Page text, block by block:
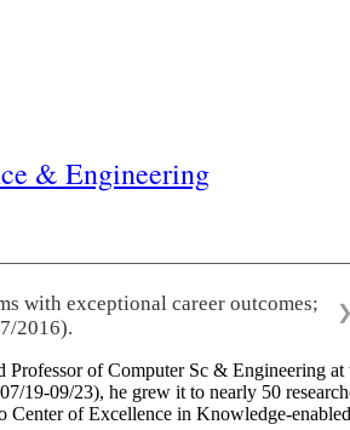
& Engineering
with exceptional career outcomes;
2016).
❯
Professor of Computer Sc &
09/23), he grew it to nearly 50
of Excellence in Knowledge-